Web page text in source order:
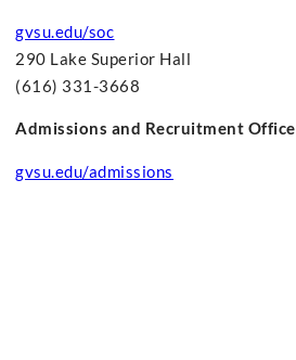
gvsu.edu/soc
290 Lake Superior Hall
(616) 331-3668
Admissions and Recruitment Office
gvsu.edu/admissions